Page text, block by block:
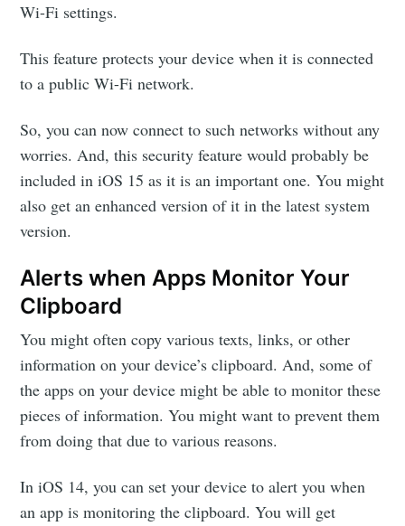
Wi-Fi settings.
This feature protects your device when it is connected
to a public Wi-Fi network.
So, you can now connect to such networks without any
worries. And, this security feature would probably be
included in iOS 15 as it is an important one. You might
also get an enhanced version of it in the latest system
version.
Alerts when Apps Monitor Your
Clipboard
You might often copy various texts, links, or other
information on your device’s clipboard. And, some of
the apps on your device might be able to monitor these
pieces of information. You might want to prevent them
from doing that due to various reasons.
In iOS 14, you can set your device to alert you when
an app is monitoring the clipboard. You will get